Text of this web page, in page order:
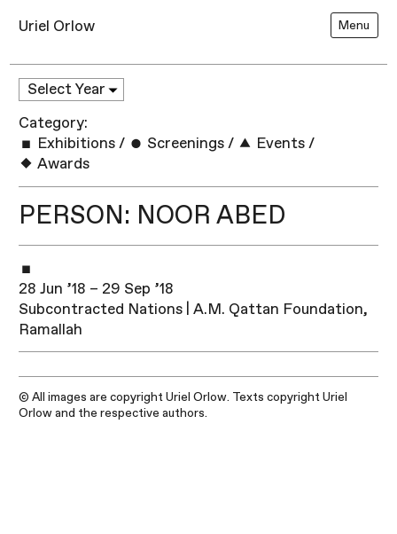
Uriel Orlow Menu
Category:
Exhibitions / Screenings / Events /
Awards
PERSON: NOOR ABED
28 Jun ’18 – 29 Sep ’18
Subcontracted Nations | A.M. Qattan Foundation,
Ramallah​
© All images are copyright Uriel Orlow. Texts copyright Uriel
Orlow and the respective authors.